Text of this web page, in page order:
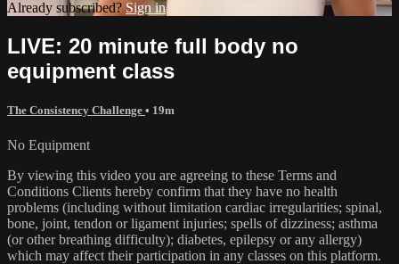
Already subscribed? Sign in
LIVE: 20 minute full body no
equipment class
The Consistency Challenge • 19m
No Equipment
By viewing this video you are agreeing to these Terms and
Conditions Clients hereby confirm that they have no health
problems (including without limitation cardiac irregularities; spinal,
bone, joint, tendon or ligament injuries; spells of dizziness; asthma
(or other breathing difficulty); diabetes, epilepsy or any allergy)
which may affect their participation in any classes on this platform.